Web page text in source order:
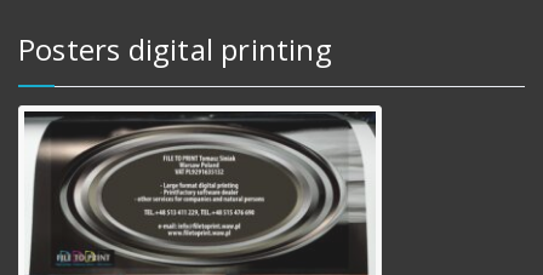
Posters digital printing